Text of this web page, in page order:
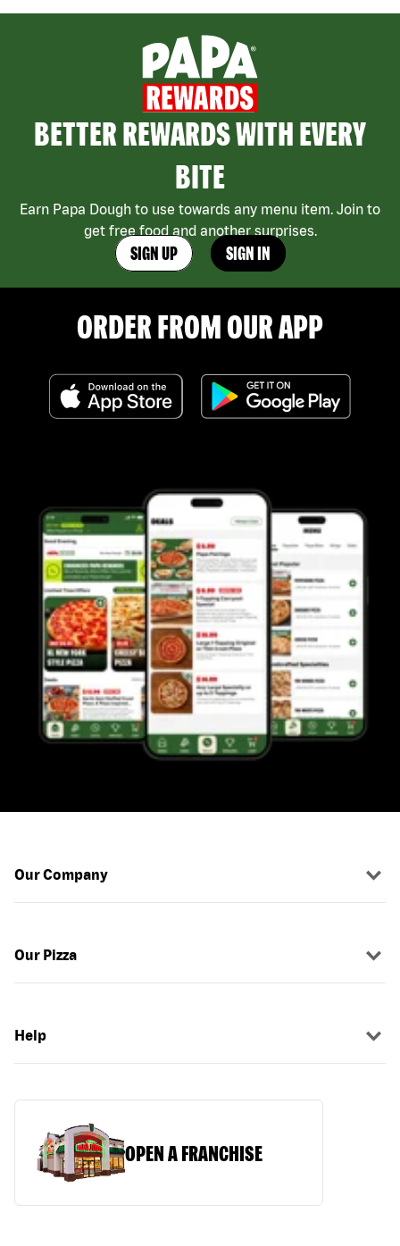
BETTER REWARDS WITH EVERY
BITE
Earn Papa Dough to use towards any menu item. Join to
get free food and another surprises.
SIGN UP SIGN IN
ORDER FROM OUR APP
Our Company
Our Pizza
Help
OPEN A FRANCHISE